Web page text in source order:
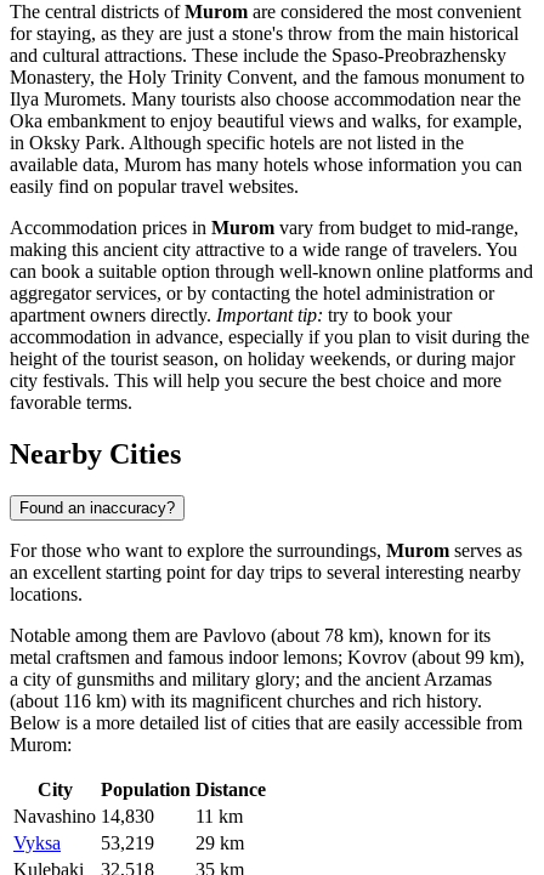
The central districts ofMurom are considered the most convenient
for staying, as they are just a stone's throw from the main historical
and cultural attractions. These include the Spaso-Preobrazhensky
Monastery, the Holy Trinity Convent, and the famous monument to
Ilya Muromets. Many tourists also choose accommodation near the
Oka embankment to enjoy beautiful views and walks, for example,
in Oksky Park. Although specific hotels are not listed in the
available data, Murom has many hotels whose information you can
easily find on popular travel websites.
Accommodation prices in Murom vary from budget to mid-range,
making this ancient city attractive to a wide range of travelers. You
can book a suitable option through well-known online platforms and
aggregator services, or by contacting the hotel administration or
apartment owners directly. Important tip: try to book your
accommodation in advance, especially if you plan to visit during the
height of the tourist season, on holiday weekends, or during major
city festivals. This will help you secure the best choice and more
favorable terms.
Nearby Cities
Found an inaccuracy?
For those who want to explore the surroundings, Murom serves as
an excellent starting point for day trips to several interesting nearby
locations.
Notable among them are Pavlovo (about 78 km), known for its
metal craftsmen and famous indoor lemons; Kovrov (about 99 km),
a city of gunsmiths and military glory; and the ancient Arzamas
(about 116 km) with its magnificent churches and rich history.
Below is a more detailed list of cities that are easily accessible from
Murom:
City Population Distance
Navashino 14,830
11 km
Vyksa
53,219
29 km
Kulebaki
32,518 35 km